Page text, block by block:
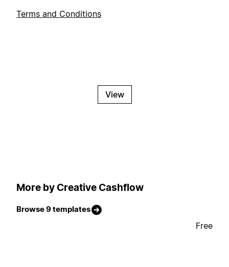
Terms and Conditions
View
More by Creative Cashflow
Browse 9 templates
Free